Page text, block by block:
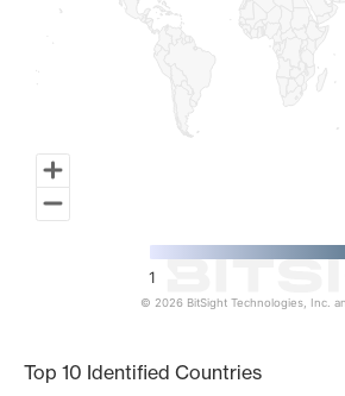
1
© 2026 BitSight Technologies, Inc.
Top 10 Identified Countries